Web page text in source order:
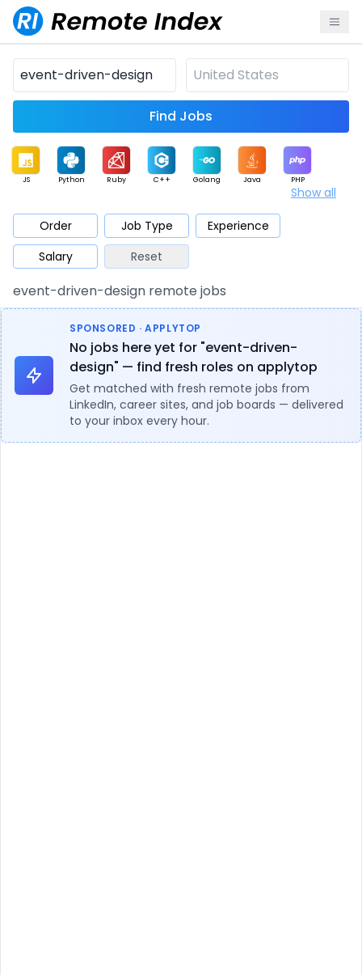
Find Jobs
JS Python Ruby C++ Golang Java PHP
Mobile Cloud
Database QA Security
Architect Product Marketing Support Sales
Show all
Order Job Type
Experience
Salary
Reset
event-driven-design remote jobs
SPONSORED · APPLYTOP
No jobs here yet for "event-driven-
design" — find fresh roles on applytop
Get matched with fresh remote jobs from
LinkedIn, career sites, and job boards — delivered
to your inbox every hour.